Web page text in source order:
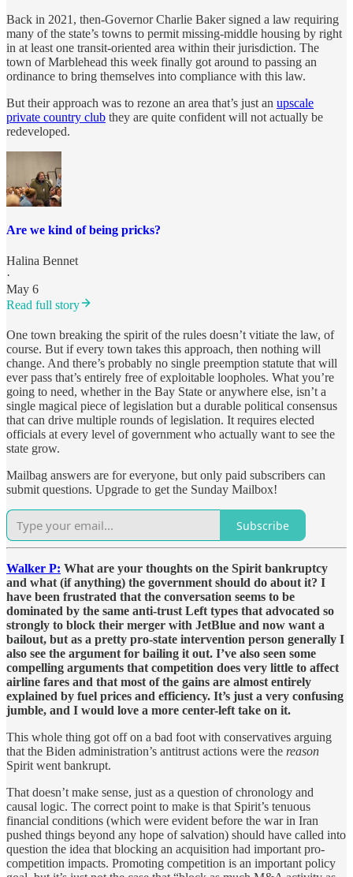
Back in 2021, then-Governor Charlie Baker signed a law requiring
many of the state’s towns to permit missing-middle housing by right
in at least one transit-oriented area within their jurisdiction. The
town of Marblehead this week finally got around to passing an
ordinance to bring themselves into compliance with this law.
But their approach was to rezone an area that’s just an upscale
private country club they are quite confident will not actually be
redeveloped.
Are we kind of being pricks?
Halina Bennet
·
May 6
Read full story
One town breaking the spirit of the rules doesn’t vitiate the law, of
course. But if every town takes this approach, then nothing will
change. And there’s probably no single preemption statute that will
ever pass that’s entirely free of exploitable loopholes. What you’re
going to need, whether in the Bay State or anywhere else, isn’t a
single magical piece of legislation but a durable political consensus
that can drive multiple rounds of legislation. It requires elected
officials at every level of government who actually want to see the
state grow.
Mailbag answers are for everyone, but only paid subscribers can
submit questions. Upgrade to get the Sunday Mailbox!
Subscribe
Walker P: What are your thoughts on the Spirit bankruptcy
and what (if anything) the government should do about it? I
have been frustrated that the conversation seems to be
dominated by the same anti-trust Left types that advocated so
strongly to block their merger with JetBlue and now want a
bailout, but as a pretty pro-state intervention person generally I
also see the argument for bailing it out. I’ve also seen some
compelling arguments that competition does very little to affect
airline fares and that most of the gains are almost entirely
explained by fuel prices and efficiency. It’s just a very confusing
jumble, and I would love a more center-left take on it.
This whole thing got off on a bad foot with conservatives arguing
that the Biden administration’s antitrust actions were the reason
Spirit went bankrupt.
That doesn’t make sense, just as a question of chronology and
causal logic. The correct point to make is that Spirit’s tenuous
financial conditions (which were evident before the war in Iran
pushed things beyond any hope of salvation) should have called into
question the idea that blocking an acquisition had important pro-
competition impacts. Promoting competition is an important policy